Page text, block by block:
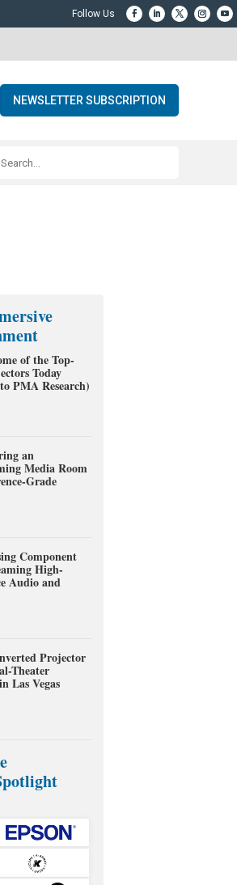
NEWSLETTER SUBSCRIPTION
ADI Spinoff Complete
of the Top-
Today
PMA Research)
an
Media Room
Grade
Component
High-
Audio and
Projector
Theater
Las Vegas